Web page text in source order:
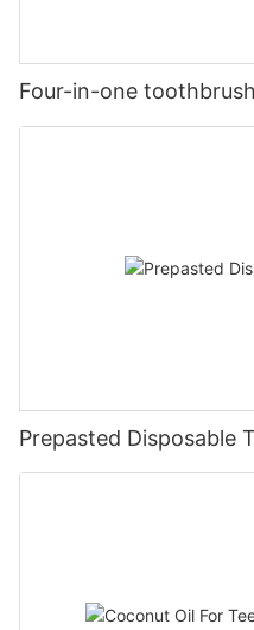
Four-in-one
Prepasted Disposable